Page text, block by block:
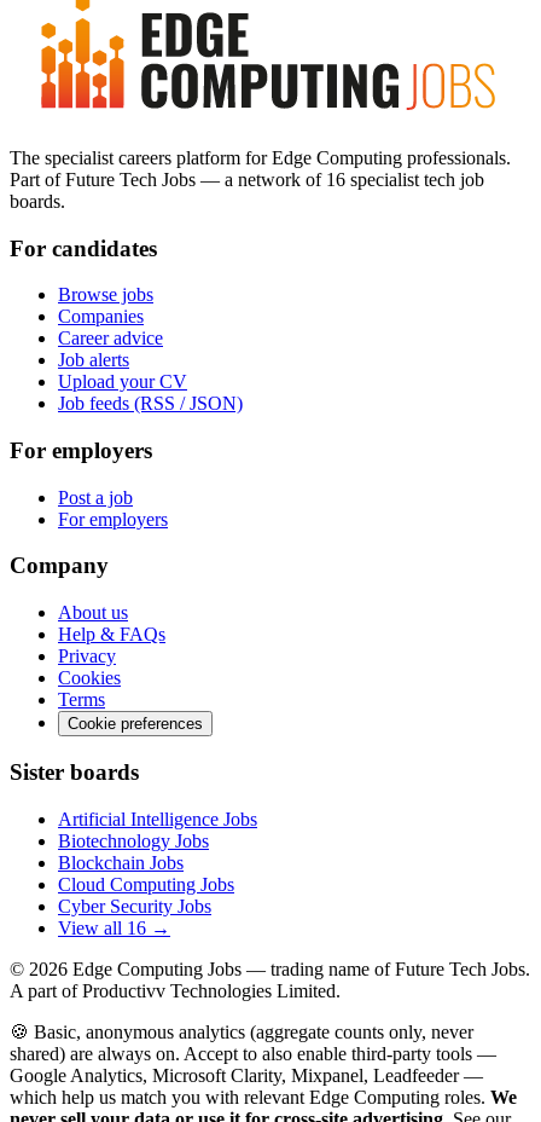
The specialist careers platform for Edge Computing professionals.
Part of Future Tech Jobs — a network of 16 specialist tech job
boards.
For candidates
Browse jobs
Companies
Career advice
Job alerts
Upload your CV
Job feeds (RSS / JSON)
For employers
Post a job
For employers
Company
About us
Help & FAQs
Privacy
Cookies
Terms
Cookie preferences
Sister boards
Artificial Intelligence Jobs
Biotechnology Jobs
Blockchain Jobs
Cloud Computing Jobs
Cyber Security Jobs
View all 16 →
© 2026 Edge Computing Jobs — trading name of Future Tech Jobs.
A part of Productivv Technologies Limited.
🍪 Basic, anonymous analytics (aggregate counts only, never
shared) are always on. Accept to also enable third-party tools —
Google Analytics, Microsoft Clarity, Mixpanel, Leadfeeder —
which help us match you with relevant Edge Computing roles. We